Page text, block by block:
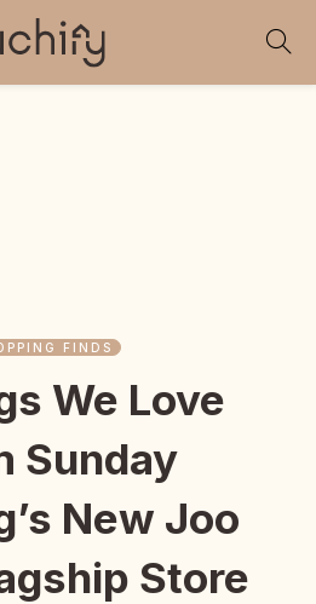
FINDS
We Love
Sunday
New Joo
Store